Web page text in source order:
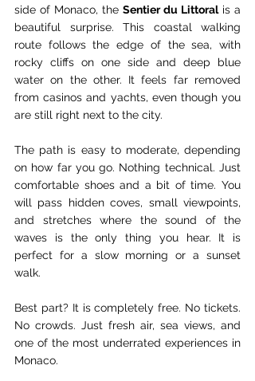
side of Monaco, the Sentier du Littoral is a
beautiful surprise. This coastal walking
route follows the edge of the sea, with
rocky cliffs on one side and deep blue
water on the other. It feels far removed
from casinos and yachts, even though you
are still right next to the city.
The path is easy to moderate, depending
on how far you go. Nothing technical. Just
comfortable shoes and a bit of time. You
will pass hidden coves, small viewpoints,
and stretches where the sound of the
waves is the only thing you hear. It is
perfect for a slow morning or a sunset
walk.
Best part? It is completely free. No tickets.
No crowds. Just fresh air, sea views, and
one of the most underrated experiences in
Monaco.